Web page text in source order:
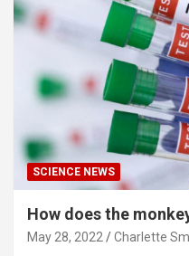
SCIENCE NEWS
How does the
May 28, 2022 Charlette